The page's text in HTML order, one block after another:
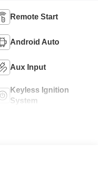
Remote Start
Android Auto
Aux Input
Keyless Ignition
System